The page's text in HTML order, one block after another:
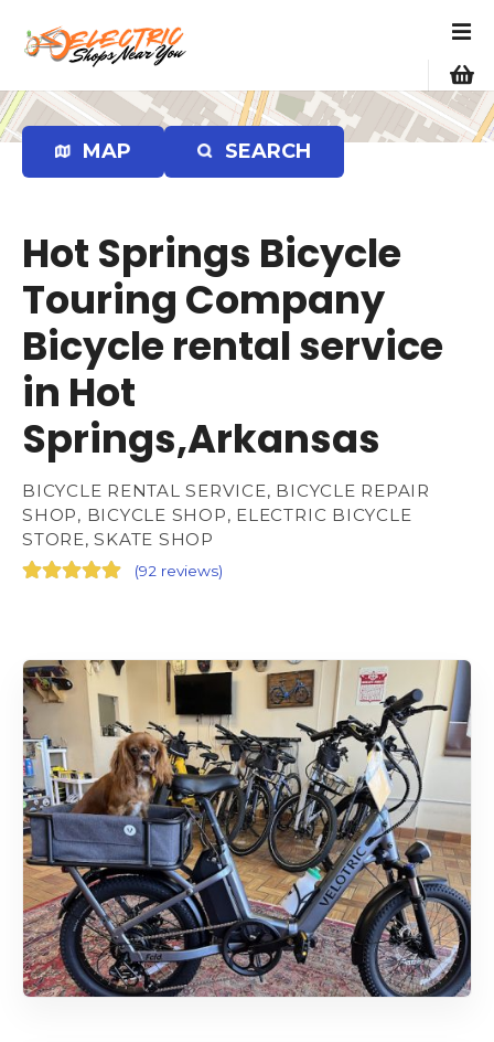
p
t
o
MAP SEARCH
Hot Springs Bicycle
Touring Company
Bicycle rental service
in Hot
Springs,Arkansas
BICYCLE RENTAL SERVICE, BICYCLE REPAIR
SHOP, BICYCLE SHOP, ELECTRIC BICYCLE
STORE, SKATE SHOP
(92 reviews)